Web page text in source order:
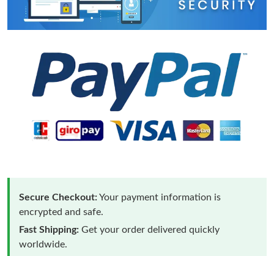
Secure Checkout:Your payment information is
encrypted and safe.
Fast Shipping: Get your order delivered quickly
worldwide.